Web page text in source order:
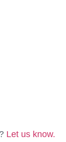
Let us know.